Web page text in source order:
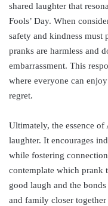
shared laughter that
Fools’ Day. When
safety and kindness must
pranks are harmless and
embarrassment. This
where everyone can
regret.
Ultimately, the essence
laughter. It encourages
while fostering
contemplate which prank
good laugh and the
and family closer